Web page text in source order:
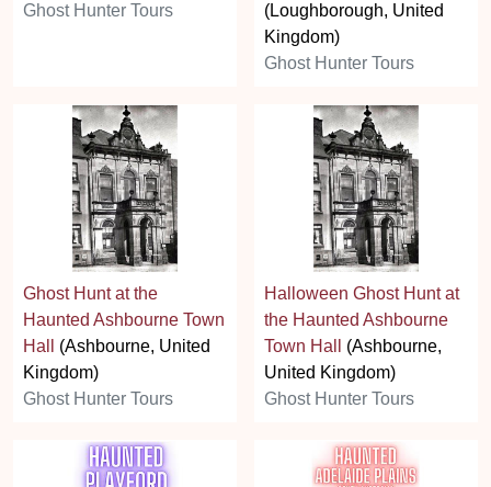
Ghost Hunter Tours
(Loughborough, United
Kingdom)
Ghost Hunter Tours
Ghost Hunt at the
Haunted Ashbourne Town
Hall
(Ashbourne, United
Kingdom)
Ghost Hunter Tours
Halloween Ghost Hunt at
the Haunted Ashbourne
Town Hall
(Ashbourne,
United Kingdom)
Ghost Hunter Tours